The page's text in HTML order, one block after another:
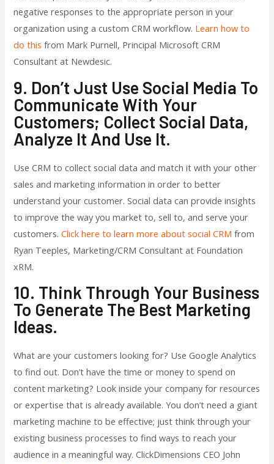
negative responses to the appropriate person in your
organization using a custom CRM workflow. Learn how to
do this from Mark Purnell, Principal Microsoft CRM
Consultant at Newdesic.
9. Don’t Just Use Social Media To
Communicate With Your
Customers; Collect Social Data,
Analyze It And Use It.
Use CRM to collect social data and match it with your other
sales and marketing information in order to better
understand your customer. Social data can provide insights
to improve the way you market to, sell to, and serve your
customers.Click here to learn more about social CRM from
Ryan Teeples, Marketing/CRM Consultant at Foundation
xRM.
10. Think Through Your Business
To Generate The Best Marketing
Ideas.
What are your customers looking for? Use Google Analytics
to find out. Don’t have the time or money to spend on
content marketing? Look inside your company for resources
or expertise that is already available. You don’t need a giant
marketing machine to be effective; just think through your
existing business processes to find ways to reach your
audience in a meaningful way. ClickDimensions CEO John